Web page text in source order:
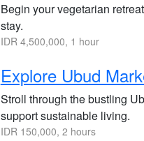
Begin your vegetarian
stay.
IDR 4,500,000, 1 hour
Explore Ubud
Stroll through the bustling
support sustainable living.
IDR 150,000, 2 hours